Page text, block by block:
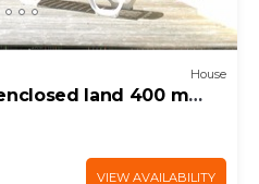
House
land 400 m
Carn
VIEW AVAILABILITY